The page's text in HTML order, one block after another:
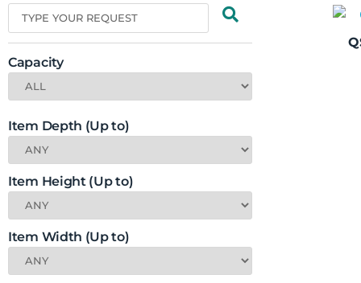
Capacity
Item Depth (Up to)
Item Height (Up to)
Item Width (Up to)